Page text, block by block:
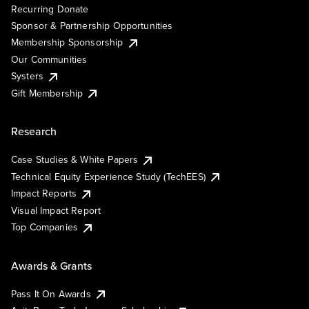
Recurring Donate
Sponsor & Partnership Opportunities
Membership Sponsorship
Our Communities
Systers
Gift Membership
Research
Case Studies & White Papers
Technical Equity Experience Study (TechEES)
Impact Reports
Visual Impact Report
Top Companies
Awards & Grants
Pass It On Awards